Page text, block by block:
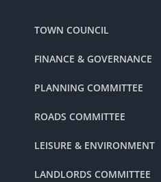
TOWN COUNCIL
FINANCE & GOVERNANCE
PLANNING COMMITTEE
ROADS COMMITTEE
LEISURE & ENVIRONMENT
LANDLORDS COMMITTEE